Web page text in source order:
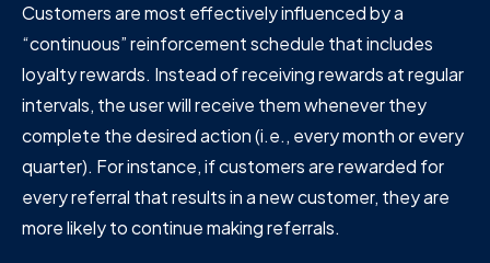
Customers are most effectively influenced by a
“continuous” reinforcement schedule that includes
loyalty rewards. Instead of receiving rewards at regular
intervals, the user will receive them whenever they
complete the desired action (i.e., every month or every
quarter). For instance, if customers are rewarded for
every referral that results in a new customer, they are
more likely to continue making referrals.